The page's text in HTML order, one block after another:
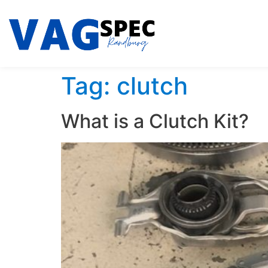
Tag: clutch
What is a Clutch Kit?